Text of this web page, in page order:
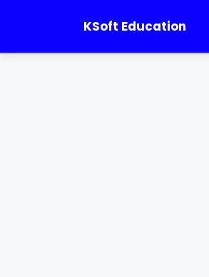
KSoft Education